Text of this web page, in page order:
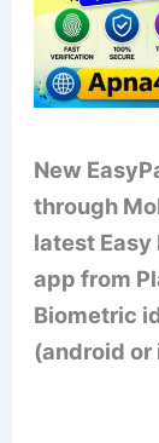
New
through
latest Easy
app from
Biometric
(android or